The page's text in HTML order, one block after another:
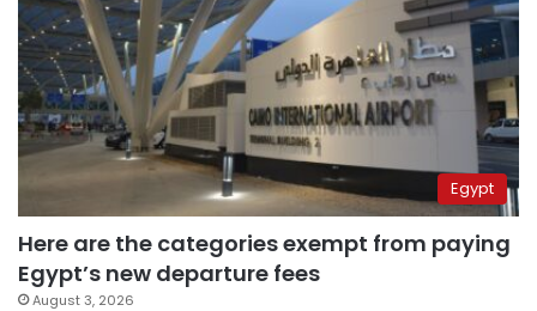
Egypt
Here are the categories exempt from paying
Egypt’s new departure fees
August 3, 2026